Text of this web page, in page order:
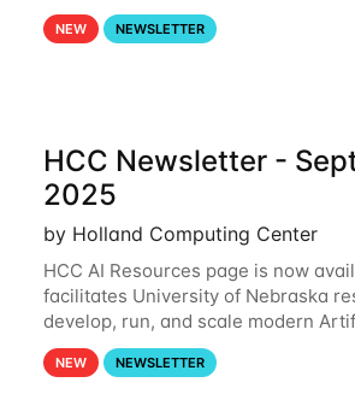
OneDrive Globus endpoint used to
and from your nebraska.edu
NEW NEWSLETTER
HCC Newsletter -
2025
by Holland Computing Center
HCC AI Resources page is now
facilitates University of Nebraska
develop, run, and scale modern
(AI) and Machine Learning (ML)
more information on the AI/ML
NEW NEWSLETTER